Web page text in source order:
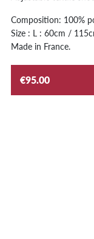
Composition: 100%
Size : L : 60cm /
Made in France.
€95.00